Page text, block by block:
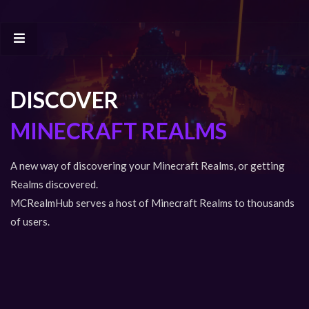
DISCOVER
MINECRAFT REALMS
A new way of discovering your Minecraft Realms, or getting
Realms discovered.
MCRealmHub serves a host of Minecraft Realms to thousands
of users.